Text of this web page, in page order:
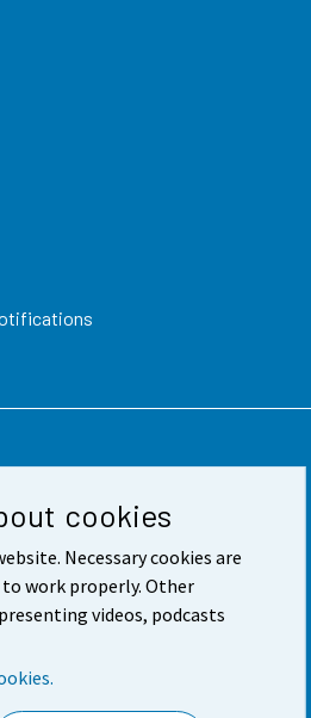
cookies
Necessary cookies are
work properly. Other
videos, podcasts